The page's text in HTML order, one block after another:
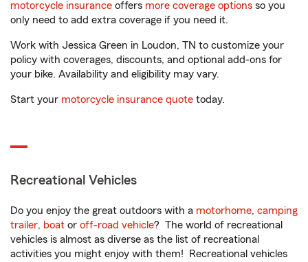
motorcycle insurance offers more coverage options so you
only need to add extra coverage if you need it.
Work with Jessica Green in Loudon, TN to customize your
policy with coverages, discounts, and optional add-ons for
your bike. Availability and eligibility may vary.
Start your motorcycle insurance quote today.
Recreational Vehicles
Do you enjoy the great outdoors with a motorhome, camping
trailer, boat or off-road vehicle? The world of recreational
vehicles is almost as diverse as the list of recreational
activities you might enjoy with them! Recreational vehicles